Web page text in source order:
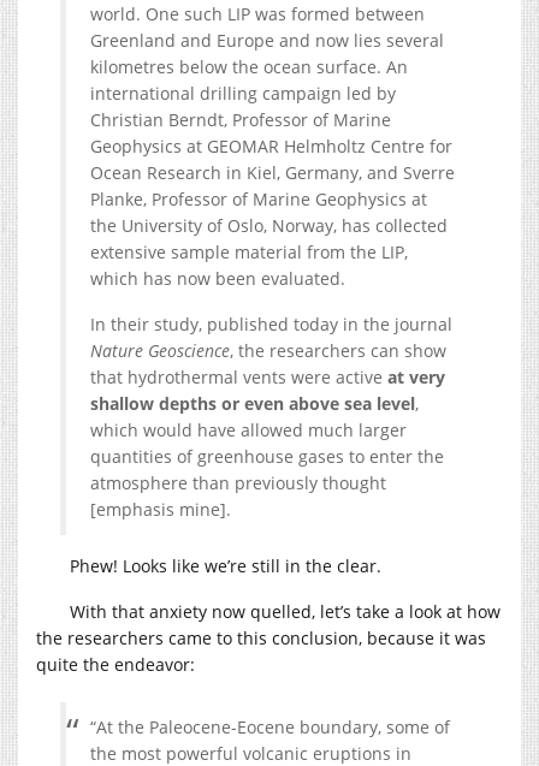
world. One such LIP was formed between
Greenland and Europe and now lies several
kilometres below the ocean surface. An
international drilling campaign led by
Christian Berndt, Professor of Marine
Geophysics at GEOMAR Helmholtz Centre for
Ocean Research in Kiel, Germany, and Sverre
Planke, Professor of Marine Geophysics at
the University of Oslo, Norway, has collected
extensive sample material from the LIP,
which has now been evaluated.
In their study, published today in the journal
Nature Geoscience, the researchers can show
that hydrothermal vents were active at very
shallow depths or even above sea level,
which would have allowed much larger
quantities of greenhouse gases to enter the
atmosphere than previously thought
[emphasis mine].
Phew! Looks like we’re still in the clear.
With that anxiety now quelled, let’s take a look at how
the researchers came to this conclusion, because it was
quite the endeavor:
“At the Paleocene-Eocene boundary, some of
the most powerful volcanic eruptions in